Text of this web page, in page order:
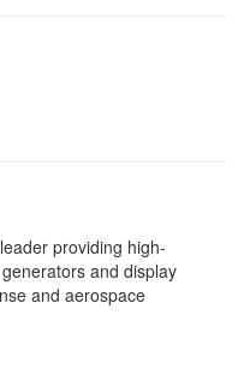
providing high-
and display
and aerospace